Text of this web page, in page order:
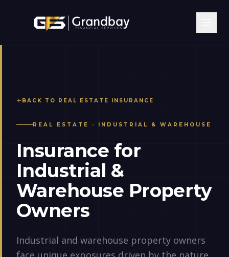
BACK TO REAL ESTATE INSURANCE
REAL ESTATE · INDUSTRIAL & WAREHOUSE
Insurance for
Industrial &
Warehouse Property
Owners
Industrial and warehouse property owners